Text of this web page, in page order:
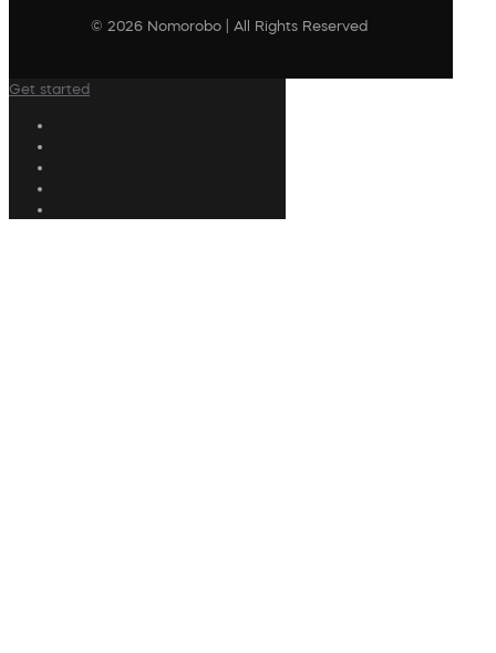
© 2026 Nomorobo | All Rights Reserved
Get started